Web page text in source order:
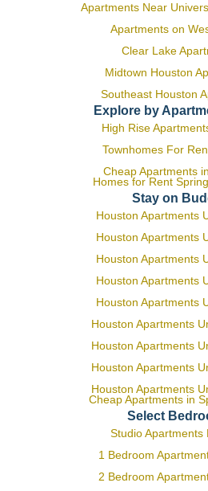
Apartments Near
Apartments on
Clear Lake
Midtown Houston
Southeast Houston
Explore by
High Rise
Townhomes For
Cheap Apartments
Homes for Rent
Stay on
Houston Apartments
Houston Apartments
Houston Apartments
Houston Apartments
Houston Apartments
Houston Apartments
Houston Apartments
Houston Apartments
Houston Apartments
Cheap Apartments in
Select
Studio Apartments
1 Bedroom
2 Bedroom